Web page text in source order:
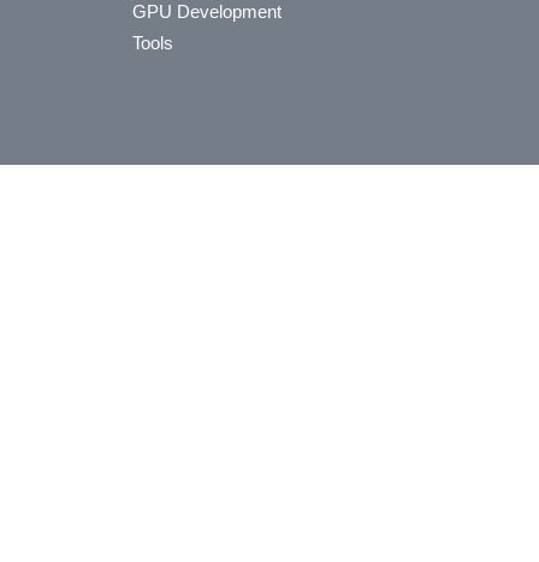
GPU Development
Tools